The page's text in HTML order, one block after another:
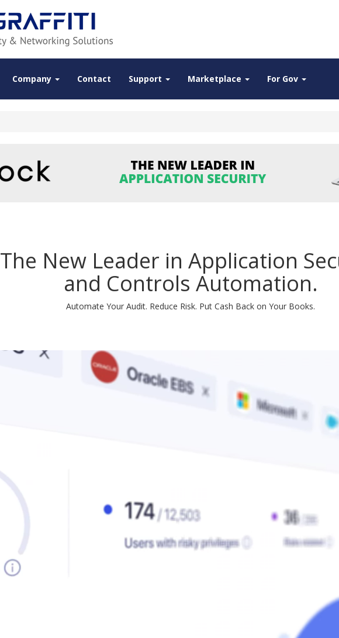
Company Contact Support Marketplace For Gov
The New Leader in Application
and Controls Automation.
Automate Your Audit. Reduce Risk. Put Cash Back on Your Books.